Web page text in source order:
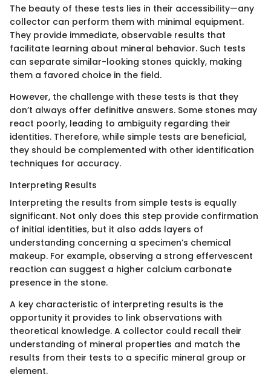
The beauty of these tests lies in their accessibility—any
collector can perform them with minimal equipment.
They provide immediate, observable results that
facilitate learning about mineral behavior. Such tests
can separate similar-looking stones quickly, making
them a favored choice in the field.
However, the challenge with these tests is that they
don’t always offer definitive answers. Some stones may
react poorly, leading to ambiguity regarding their
identities. Therefore, while simple tests are beneficial,
they should be complemented with other identification
techniques for accuracy.
Interpreting Results
Interpreting the results from simple tests is equally
significant. Not only does this step provide confirmation
of initial identities, but it also adds layers of
understanding concerning a specimen’s chemical
makeup. For example, observing a strong effervescent
reaction can suggest a higher calcium carbonate
presence in the stone.
A key characteristic of interpreting results is the
opportunity it provides to link observations with
theoretical knowledge. A collector could recall their
understanding of mineral properties and match the
results from their tests to a specific mineral group or
element.